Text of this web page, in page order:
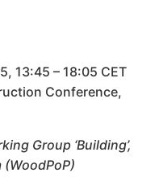
13:45 – 18:05 CET
Conference,
Group ‘Building’,